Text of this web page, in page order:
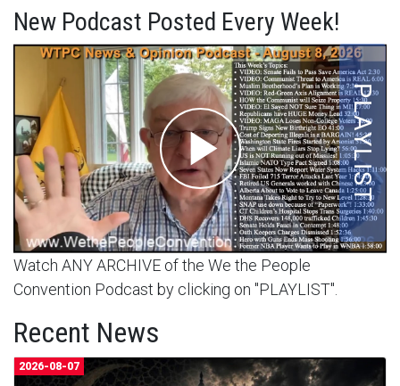
New Podcast Posted Every Week!
Watch ANY ARCHIVE of the We the People
Convention Podcast by clicking on "PLAYLIST".
Recent News
2026-08-07